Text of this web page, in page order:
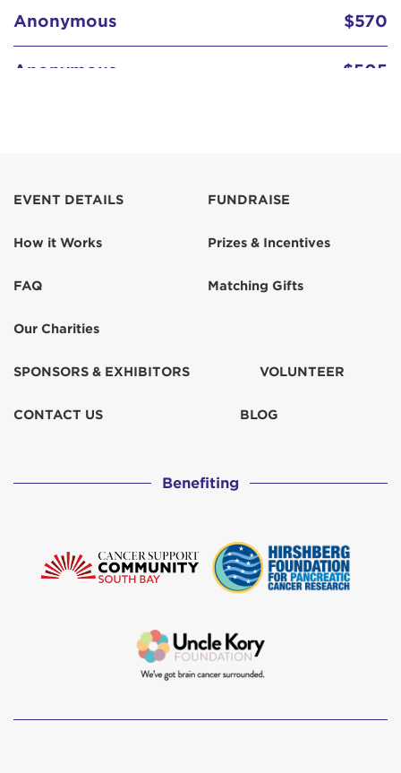
Anonymous $570
Anonymous $505
Anonymous
Curran Family
Dan Partelow $125
Don & Judy Gray
EVENT DETAILS
How it Works
FAQ
Our Charities
FUNDRAISE
Prizes & Incentives
Matching Gifts
SPONSORS & EXHIBITORS VOLUNTEER
CONTACT US BLOG
Benefiting